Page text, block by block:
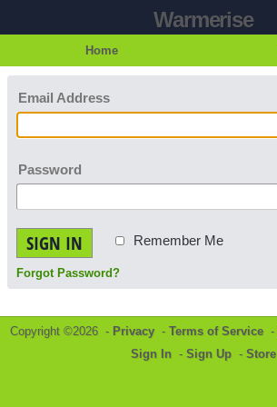
Warmerise
Home
Email Address
Password
SIGN IN Remember Me
Forgot Password?
Copyright ©2026 - Privacy - Terms of Service -
Sign In - Sign Up - Store